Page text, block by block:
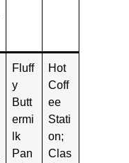
Fluff
y
Butt
ermi
lk
Pan
Hot
Coff
ee
Stati
on;
Clas